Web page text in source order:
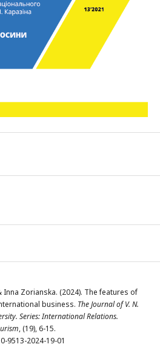
Inna Zorianska. (2024). Тhe features of
business. The Journal of V. N.
Series: International Relations.
, (19), 6-15.
9513-2024-19-01